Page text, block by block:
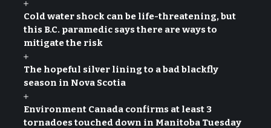
Cold water shock can be life-threatening, but
this B.C. paramedic says there are ways to
mitigate the risk
The hopeful silver lining to a bad blackfly
season in Nova Scotia
Environment Canada confirms at least 3
tornadoes touched down in Manitoba Tuesday